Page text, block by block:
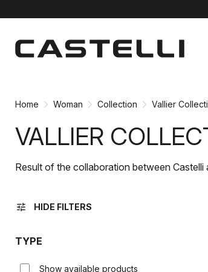
content
navigation
Home Woman Collection Vallier
VALLIER
Result of the collaboration between
tune HIDE FILTERS
TYPE
Show available products